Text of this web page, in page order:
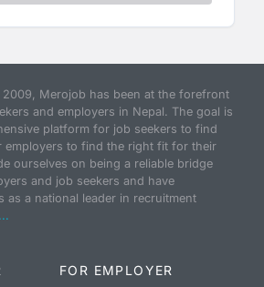
2009, Merojob has been at the forefront
and employers in Nepal. The goal is
platform for job seekers to find
employers to find the right fit for their
ourselves on being a reliable bridge
and job seekers and have
as a national leader in recruitment
FOR EMPLOYER